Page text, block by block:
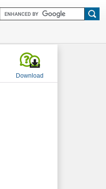
Download